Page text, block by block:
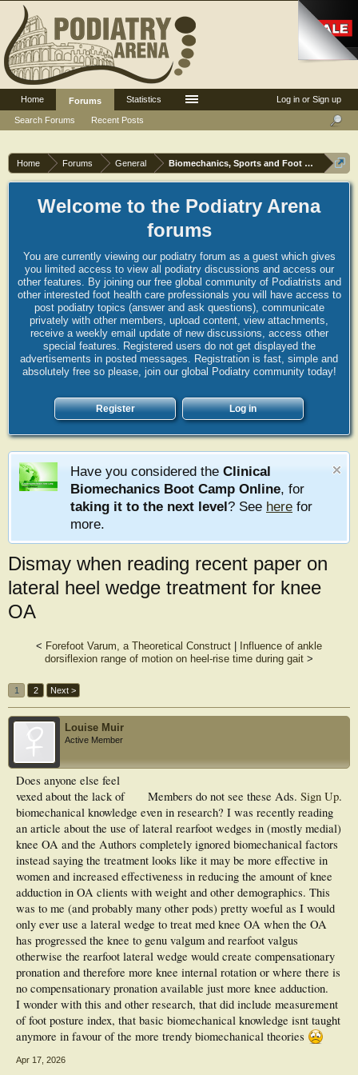
Home Forums General Biomechanics, Sports and Foot orthoses
Welcome to the Podiatry Arena
forums
You are currently viewing our podiatry forum as a guest which gives
you limited access to view all podiatry discussions and access our
other features. By joining our free global community of Podiatrists and
other interested foot health care professionals you will have access to
post podiatry topics (answer and ask questions), communicate
privately with other members, upload content, view attachments,
receive a weekly email update of new discussions, access other
special features. Registered users do not get displayed the
advertisements in posted messages. Registration is fast, simple and
absolutely free so please, join our global Podiatry community today!
Register Log in
Have you considered the Clinical
Biomechanics Boot Camp Online, for
taking it to the next level? See here for
more.
Dismay when reading recent paper on
lateral heel wedge treatment for knee
OA
< Forefoot Varum, a Theoretical Construct
Influence of ankle
dorsiflexion range of motion on heel-rise time during gait >
1 2 Next >
Louise Muir
Active Member
Members do not see these Ads. Sign Up.
Does anyone else feel
vexed about the lack of
biomechanical knowledge even in research? I was recently reading
an article about the use of lateral rearfoot wedges in (mostly medial)
knee OA and the Authors completely ignored biomechanical factors
instead saying the treatment looks like it may be more effective in
women and increased effectiveness in reducing the amount of knee
adduction in OA clients with weight and other demographics. This
was to me (and probably many other pods) pretty woeful as I would
only ever use a lateral wedge to treat med knee OA when the OA
has progressed the knee to genu valgum and rearfoot valgus
otherwise the rearfoot lateral wedge would create compensationary
pronation and therefore more knee internal rotation or where there is
no compensationary pronation available just more knee adduction.
I wonder with this and other research, that did include measurement
of foot posture index, that basic biomechanical knowledge isnt taught
anymore in favour of the more trendy biomechanical theories
Apr 17, 2026
Log in or Sign up
Home
Forums
Search Forums
Recent Posts
Statistics